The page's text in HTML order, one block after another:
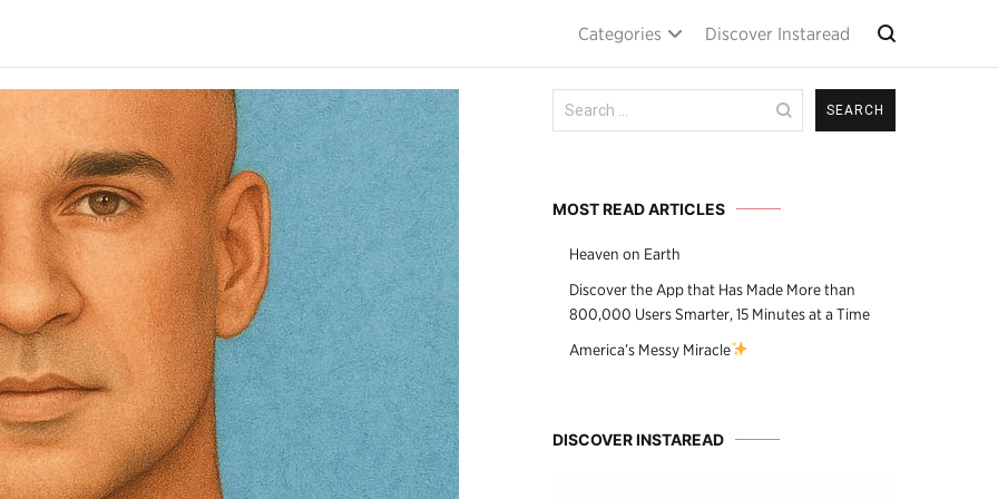
Categories Discover Instaread
Search
for:
MOST READ ARTICLES
Heaven on Earth
Discover the App that Has Made More than
800,000 Users Smarter, 15 Minutes at a Time
America’s Messy Miracle
DISCOVER INSTAREAD